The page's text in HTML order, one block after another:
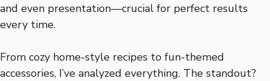
and even presentation—crucial for perfect results
every time.
From cozy home-style recipes to fun-themed
accessories, I’ve analyzed everything. The standout?